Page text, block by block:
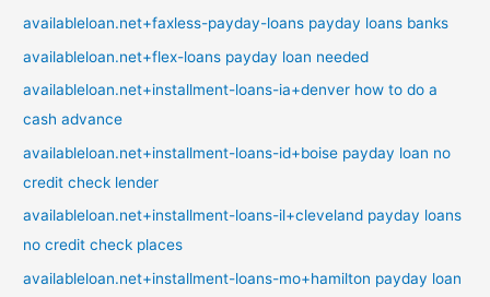
availableloan.net+faxless-payday-loans payday loans banks
availableloan.net+flex-loans payday loan needed
availableloan.net+installment-loans-ia+denver how to do a
cash advance
availableloan.net+installment-loans-id+boise payday loan no
credit check lender
availableloan.net+installment-loans-il+cleveland payday loans
no credit check places
availableloan.net+installment-loans-mo+hamilton payday loan